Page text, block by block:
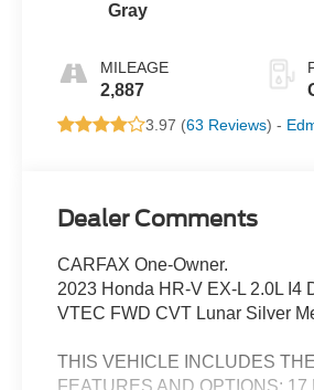
Gray
MILEAGE
2,887
3.97 (63 Reviews) -
Dealer Comments
CARFAX One-Owner.
2023 Honda HR-V EX-L 2.0L I4
VTEC FWD CVT Lunar Silver
THIS VEHICLE INCLUDES